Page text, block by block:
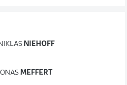
NIEHOFF
MEFFERT